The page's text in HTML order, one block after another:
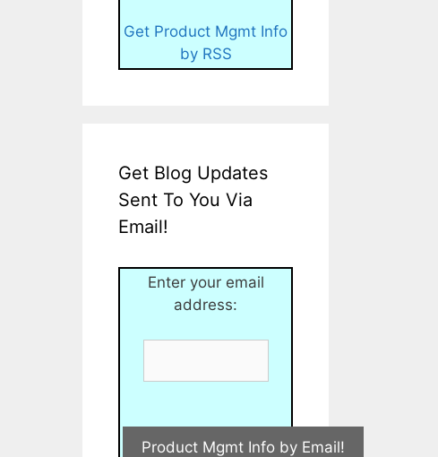
Get Product Mgmt Info
by RSS
Get Blog Updates
Sent To You Via
Email!
Enter your email
address: